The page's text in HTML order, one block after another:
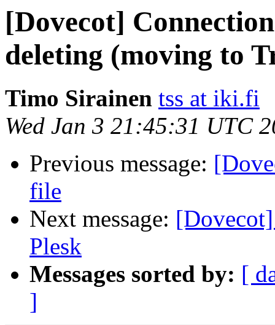
[Dovecot]
deleting (moving to
Timo Sirainen tss at iki.fi
Wed Jan 3 21:45:31 UTC
Previous message:
file
Next message:
Plesk
Messages sorted by: [
]